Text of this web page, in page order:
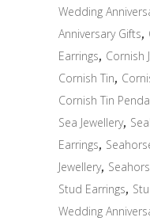
Wedding
Anniversary Gifts,
Earrings, Cornish
Cornish Tin,
Cornish Tin
Sea Jewellery,
Earrings,
Jewellery,
Stud Earrings,
Wedding